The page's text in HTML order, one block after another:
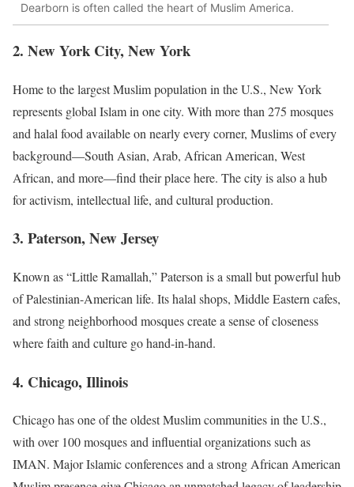
Dearborn is often called the heart of Muslim America.
2. New York City, New York
Home to the largest Muslim population in the U.S., New York
represents global Islam in one city. With more than 275 mosques
and halal food available on nearly every corner, Muslims of every
background—South Asian, Arab, African American, West
African, and more—find their place here. The city is also a hub
for activism, intellectual life, and cultural production.
3. Paterson, New Jersey
Known as “Little Ramallah,” Paterson is a small but powerful hub
of Palestinian-American life. Its halal shops, Middle Eastern cafes,
and strong neighborhood mosques create a sense of closeness
where faith and culture go hand-in-hand.
4. Chicago, Illinois
Chicago has one of the oldest Muslim communities in the U.S.,
with over 100 mosques and influential organizations such as
IMAN. Major Islamic conferences and a strong African American